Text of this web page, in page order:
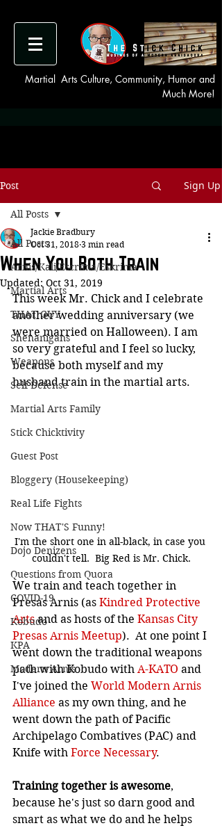
Martial Arts Culture, Community, Humor and
Much More!
Post Sign Up
All Posts
Arnis/Kali/Escrima/Eskrima
Martial Arts
THAT GUY
Shenanigans
Weapons
Self Defense
Martial Arts Family
Stick Chicktivity
Guest Post
Bloggery (Housekeeping)
Real Life Fights
Now THAT'S Funny!
Dojo Denizens
Questions from Quora
COVID-19
Kobudo
KPA
Modern Arnis
All Posts
When You Both Train
Jackie Bradbury
Oct 31, 2018 3 min read
Updated: Oct 31, 2019
This week Mr. Chick and I celebrate
another wedding anniversary (we
were married on Halloween). I am
so very grateful and I feel so lucky,
because both myself and my
husband train in the martial arts.
I'm the short one in all-black, in case you
couldn't tell.  Big Red is Mr. Chick.
We train and teach together in
Presas Arnis (as Kindred Protective
Arts and as hosts of the Kansas City
Presas Arnis Meetup).  At one point I
went down the traditional weapons
path with Kobudo with A-KATO and
I've joined the World Modern Arnis
Alliance as my own thing, and he
went down the path of Pacific
Archipelago Combatives (PAC) and
Knife with Force Necessary.
Training together is awesome,
because he's just so darn good and
smart as what we do and he helps